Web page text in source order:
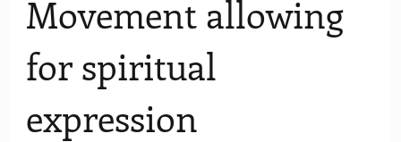
Movement allowing
for spiritual
expression